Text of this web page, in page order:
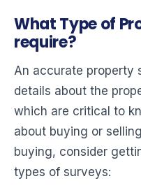
What Type of
require?
An accurate property
details about the
which are critical to
about buying or
buying, consider
types of surveys: